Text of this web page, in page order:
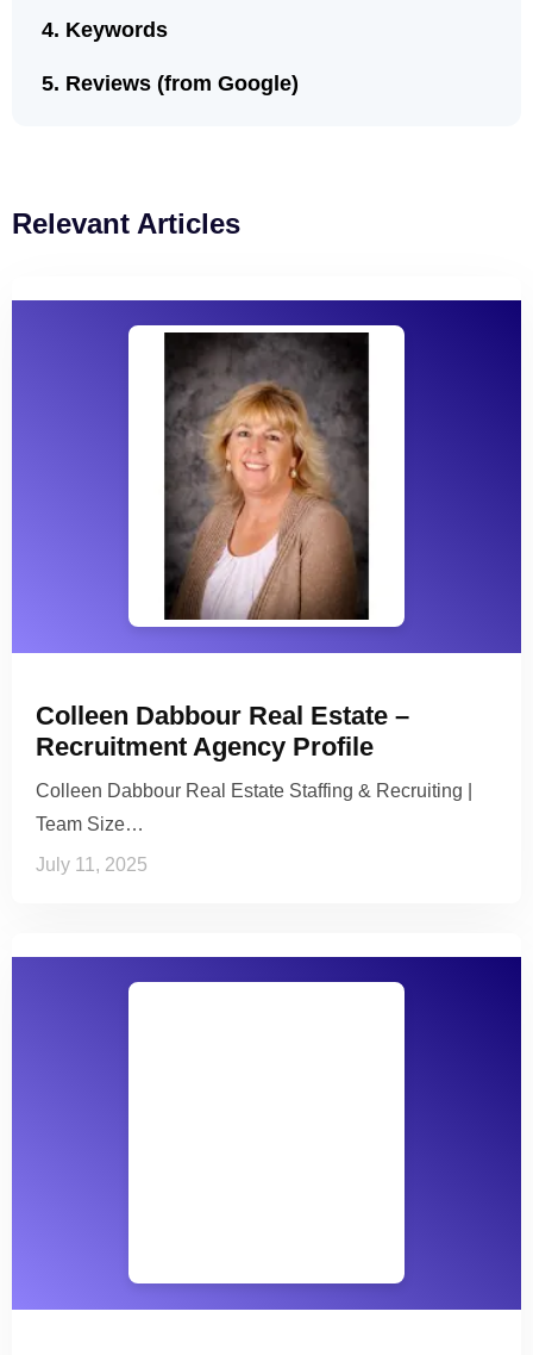
Keywords
Reviews (from Google)
Relevant Articles
Colleen Dabbour Real Estate –
Recruitment Agency Profile
Colleen Dabbour Real Estate Staffing & Recruiting |
Team Size…
July 11, 2025